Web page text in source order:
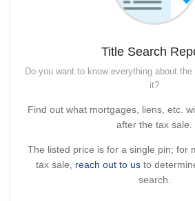
Title Search
Do you want to know everything about
it?
Find out what mortgages, liens, etc.
after the tax sale.
The listed price is for a single pin; for
tax sale, reach out to us to
search.